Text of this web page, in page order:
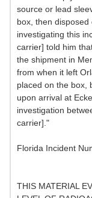
source or lead
box, then
investigating this
carrier] told him
the shipment in
from when it left
placed on the box,
upon arrival at
investigation
carrier]."
Florida Incident
THIS MATERIAL